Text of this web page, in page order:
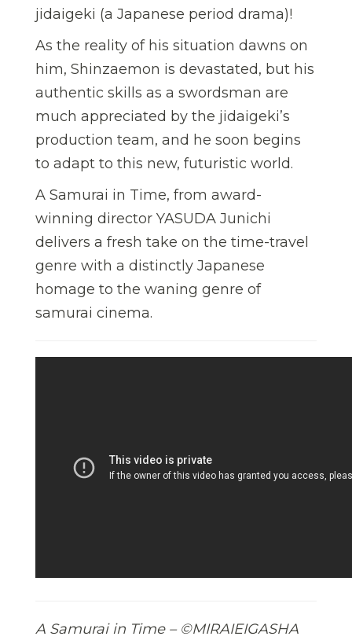
jidaigeki (a Japanese period drama)!
As the reality of his situation dawns on
him, Shinzaemon is devastated, but his
authentic skills as a swordsman are
much appreciated by the jidaigeki’s
production team, and he soon begins
to adapt to this new, futuristic world.
A Samurai in Time, from award-
winning director YASUDA Junichi
delivers a fresh take on the time-travel
genre with a distinctly Japanese
homage to the waning genre of
samurai cinema.
A Samurai in Time – ©MIRAIEIGASHA